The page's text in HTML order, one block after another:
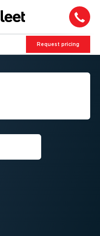
Request pricing